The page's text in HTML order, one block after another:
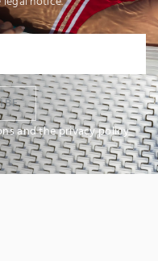
and the privacy policy